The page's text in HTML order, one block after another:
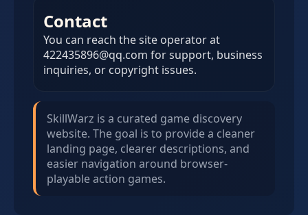
Contact
You can reach the site operator at
422435896@qq.com for support, business
inquiries, or copyright issues.
SkillWarz is a curated game discovery
website. The goal is to provide a cleaner
landing page, clearer descriptions, and
easier navigation around browser-
playable action games.